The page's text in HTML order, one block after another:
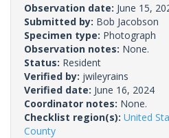
Observation date: June 15,
Submitted by: Bob Jacobson
Specimen type: Photograph
Observation notes: None.
Status: Resident
Verified by: jwileyrains
Verified date: June 16, 2024
Coordinator notes: None.
Checklist region(s): United
County